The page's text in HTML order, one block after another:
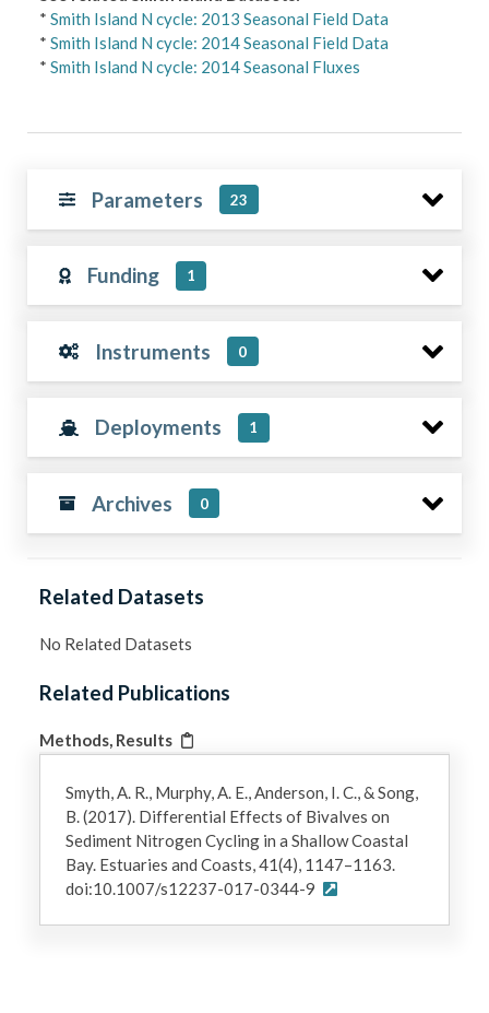
*Smith Island N cycle: 2013 Seasonal Field Data
*Smith Island N cycle: 2014 Seasonal Field Data
*Smith Island N cycle: 2014 Seasonal Fluxes
Parameters 23
Funding 1
Instruments 0
Deployments 1
Archives 0
Related Datasets
No Related Datasets
Related Publications
Methods, Results
Smyth, A. R., Murphy, A. E., Anderson, I. C., & Song,
B. (2017). Differential Effects of Bivalves on
Sediment Nitrogen Cycling in a Shallow Coastal
Bay. Estuaries and Coasts, 41(4), 1147–1163.
doi:10.1007/s12237-017-0344-9